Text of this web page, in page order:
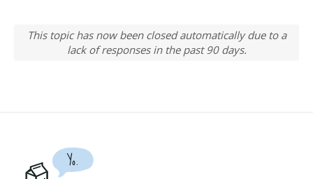
This topic has now been closed automatically due to a
lack of responses in the past 90 days.
Yo.